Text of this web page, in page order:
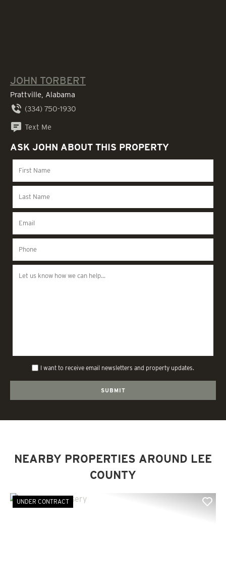
JOHN TORBERT
Prattville, Alabama
(334) 750-1930
Text Me
ASK JOHN ABOUT THIS PROPERTY
I want to receive email newsletters and property updates.
NEARBY PROPERTIES AROUND LEE
COUNTY
UNDER CONTRACT